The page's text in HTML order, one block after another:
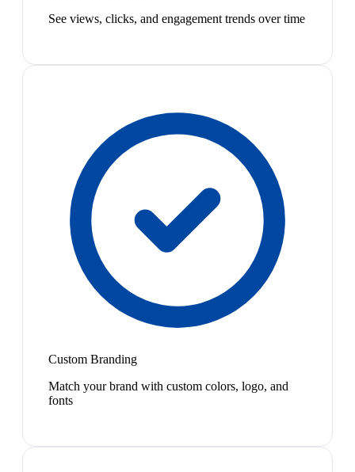
See views, clicks, and engagement trends over time
Custom Branding
Match your brand with custom colors, logo, and
fonts